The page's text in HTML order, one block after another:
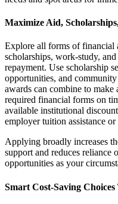
Maximize Aid,
Explore all forms of financial
scholarships, work-study,
repayment. Use scholarship
opportunities, and
awards can combine to
required financial forms on
available institutional
employer tuition assistance
Applying broadly increases
support and reduces
opportunities as your
Smart Cost-Saving